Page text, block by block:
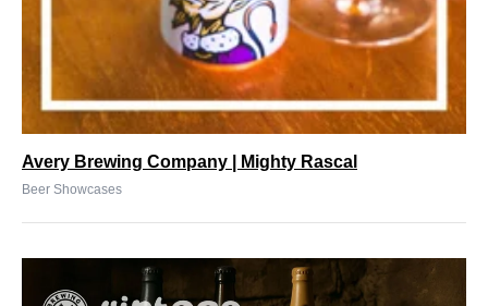
Avery Brewing Company | Mighty Rascal
Beer Showcases